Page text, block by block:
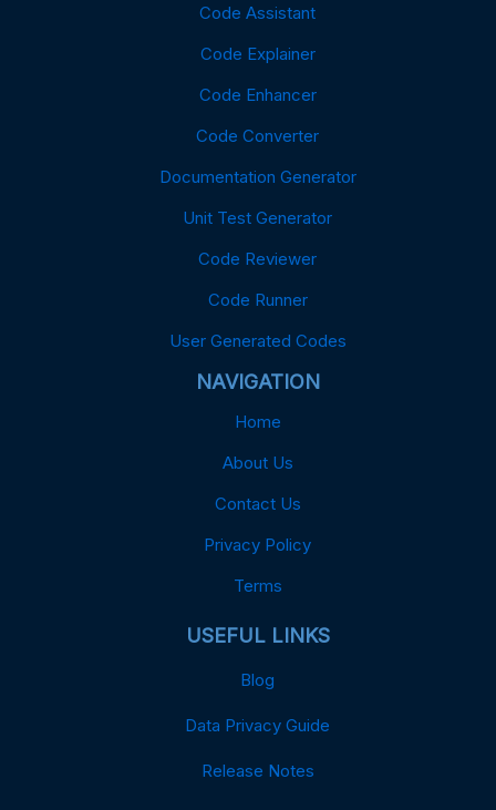
Code Assistant
Code Explainer
Code Enhancer
Code Converter
Documentation Generator
Unit Test Generator
Code Reviewer
Code Runner
User Generated Codes
NAVIGATION
Home
About Us
Contact Us
Privacy Policy
Terms
USEFUL LINKS
Blog
Data Privacy Guide
Release Notes